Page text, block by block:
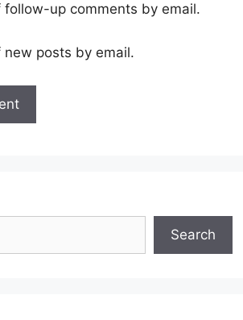
follow-up comments by email.
posts by email.
Search